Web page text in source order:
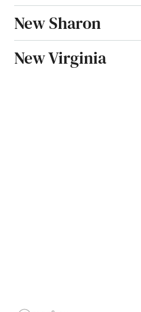
New Sharon
New Virginia